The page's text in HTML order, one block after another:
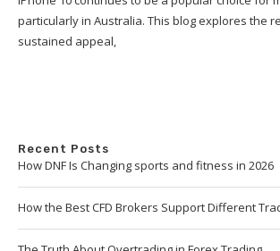
particularly in Australia. This blog explores the
sustained appeal,
Recent Posts
How DNF Is Changing sports and fitness in 2026
How the Best CFD Brokers Support Different